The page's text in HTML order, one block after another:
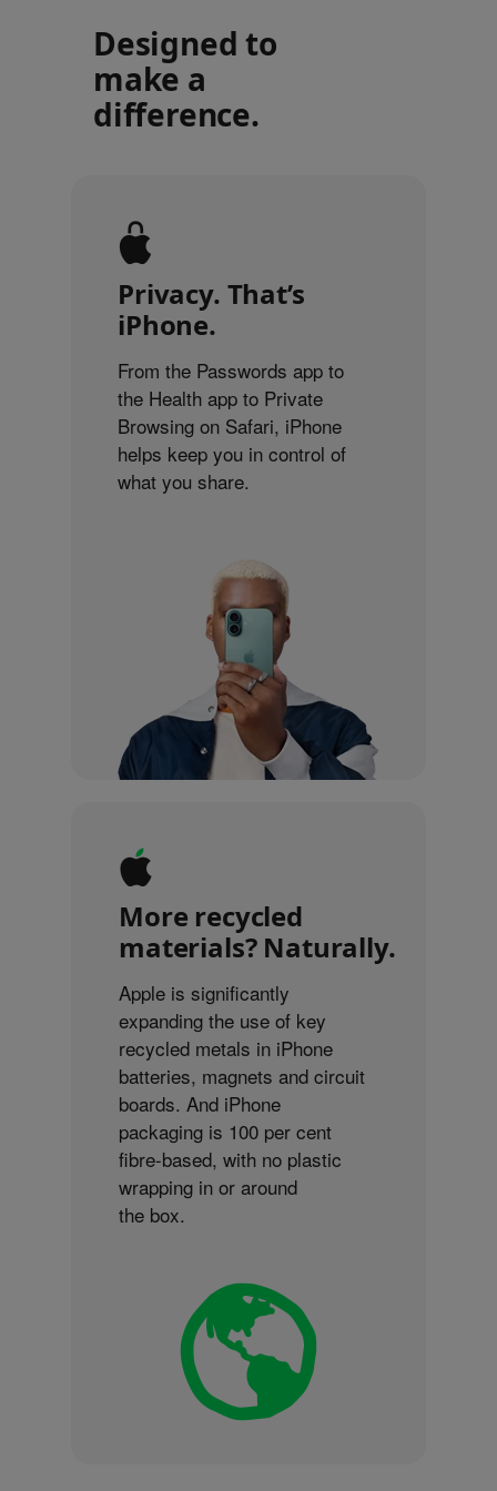
Designed to
make a
difference.
Privacy. That’s
iPhone.
From the Passwords app to
the Health app to Private
Browsing on Safari, iPhone
helps keep you in control of
what you share.
More recycled
materials? Naturally.
Apple is significantly
expanding the use of key
recycled metals in iPhone
batteries, magnets and circuit
boards. And iPhone
packaging is 100 per cent
fibre-based, with no plastic
wrapping in or around
the box.